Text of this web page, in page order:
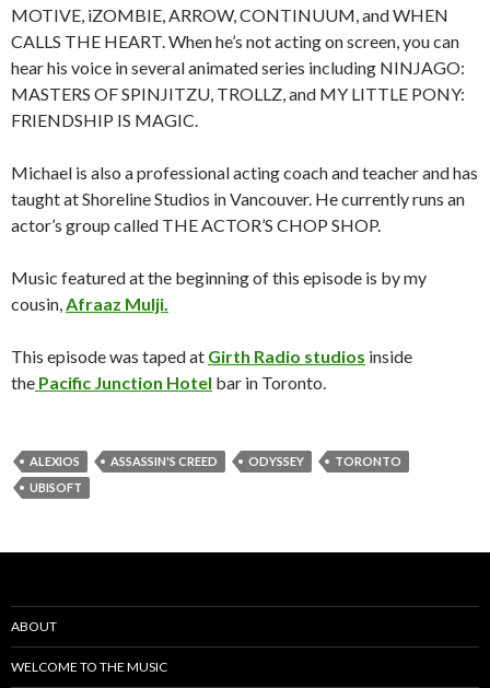
MOTIVE, iZOMBIE, ARROW, CONTINUUM,andWHEN
CALLS THE HEART. When he’s not acting on screen, you can
hear his voice in several animated series including NINJAGO:
MASTERS OF SPINJITZU, TROLLZ,and MY LITTLE PONY:
FRIENDSHIP IS MAGIC.
Michael is also a professional acting coach and teacher and has
taught at Shoreline Studios in Vancouver. He currently runs an
actor’s group called THE ACTOR’S CHOP SHOP.
Music featured at the beginning of this episode is by my
cousin,Afraaz Mulji.
This episode was taped at Girth Radio studios inside
the Pacific Junction Hotel bar in Toronto.
ALEXIOS ASSASSIN'S CREED ODYSSEY
TORONTO
UBISOFT
ABOUT
WELCOME TO THE MUSIC